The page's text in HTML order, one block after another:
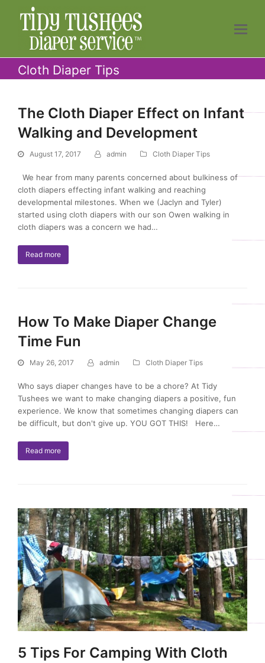
Cloth Diaper Tips
The Cloth Diaper Effect on Infant
Walking and Development
August 17, 2017 admin Cloth Diaper Tips
We hear from many parents concerned about bulkiness of
cloth diapers effecting infant walking and reaching
developmental milestones. When we (Jaclyn and Tyler)
started using cloth diapers with our son Owen walking in
cloth diapers was a concern we had…
Read more
How To Make Diaper Change
Time Fun
May 26, 2017 admin Cloth Diaper Tips
Who says diaper changes have to be a chore? At Tidy
Tushees we want to make changing diapers a positive, fun
experience. We know that sometimes changing diapers can
be difficult, but don't give up. YOU GOT THIS! Here…
Read more
5 Tips For Camping With Cloth